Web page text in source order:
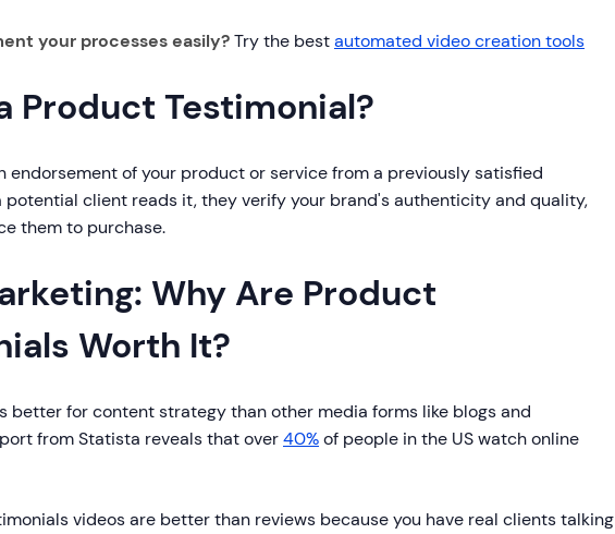
your processes easily?Try the bestautomated video creation tools
Product Testimonial?
endorsement of your product or service from a previously satisfied
potential client reads it, they verify your brand's authenticity and quality,
them to purchase.
Why Are Product
Worth It?
better for content strategy than other media forms like blogs and
from Statista reveals that over40%of people in the US watch online
videos are better than reviews because you have real clients talking